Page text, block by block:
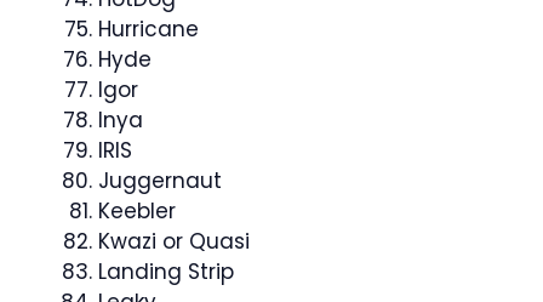
Hurricane
Hyde
Igor
Inya
IRIS
Juggernaut
Keebler
Kwazi or Quasi
Landing Strip